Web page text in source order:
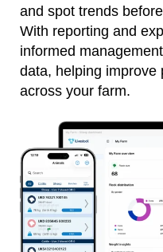
and spot trends
With reporting and
informed
data, helping improve
across your farm.